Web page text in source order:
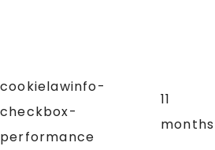
cookielawinfo-
checkbox-
performance
11
months